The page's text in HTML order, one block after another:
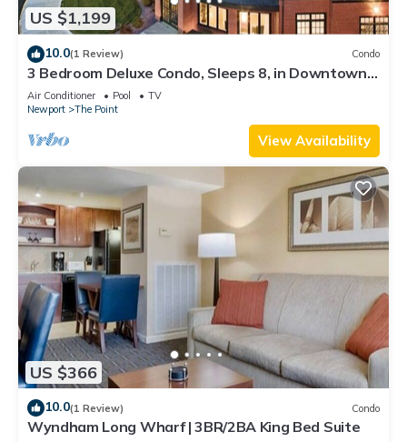
US $1,199
10.0(1 Review) Condo
3 Bedroom Deluxe Condo, Sleeps 8, in Downtown
Newport, Long Wharf Resort!
Air Conditioner Pool
TV
Newport
The Point
View Availability
US $366
10.0(1 Review) Condo
Wyndham Long Wharf | 3BR/2BA King Bed Suite